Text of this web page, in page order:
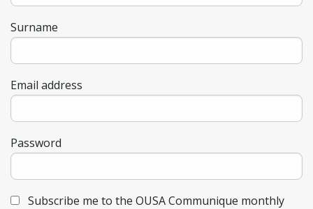
Surname
Email address
Password
Subscribe me to the OUSA Communique monthly